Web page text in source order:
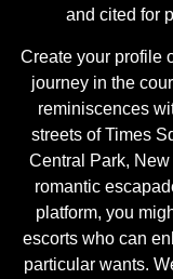
and cited for
Create your profile
journey in the
reminiscences
streets of Times
Central Park,
romantic
platform, you
escorts who can
particular wants.